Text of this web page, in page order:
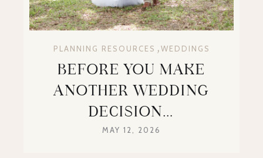
PLANNING RESOURCES , WEDDINGS
BEFORE YOU MAKE
ANOTHER WEDDING
DECISION…
MAY 12, 2026